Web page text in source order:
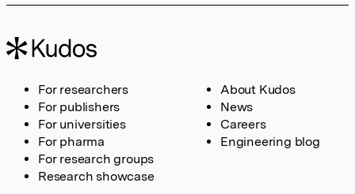
For researchers
For publishers
For universities
For pharma
For research groups
Research showcase
About Kudos
News
Careers
Engineering blog